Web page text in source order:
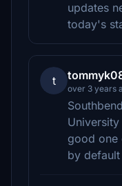
updates
today's
t
over 3 years
good one
by default